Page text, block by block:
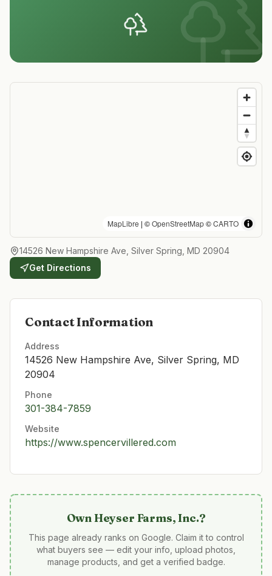
MapLibre | ©OpenStreetMap©CARTO
14526 New Hampshire Ave, Silver Spring, MD 20904
Get Directions
Contact Information
Address
14526 New Hampshire Ave, Silver Spring, MD
20904
Phone
301-384-7859
Website
https://www.spencervillered.com
OwnHeyser Farms, Inc.?
This page already ranks on Google. Claim it to control
what buyers see — edit your info, upload photos,
manage products, and get a verified badge.